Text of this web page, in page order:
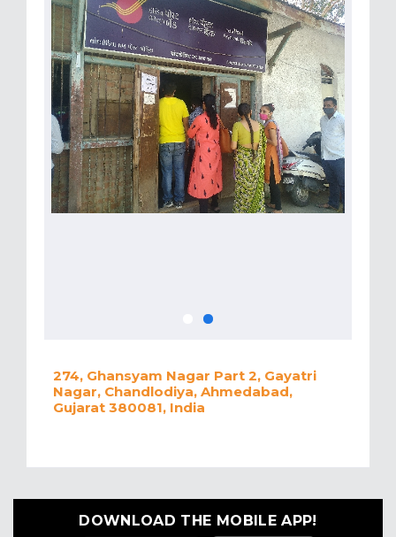
274, Ghansyam Nagar Part 2, Gayatri
Nagar, Chandlodiya, Ahmedabad,
Gujarat 380081, India
DOWNLOAD THE MOBILE APP!